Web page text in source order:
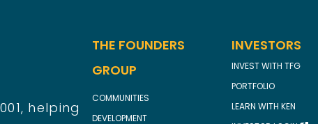
helping
THE FOUNDERS
GROUP
COMMUNITIES
DEVELOPMENT
INVESTORS
INVEST WITH TFG
PORTFOLIO
LEARN WITH KEN